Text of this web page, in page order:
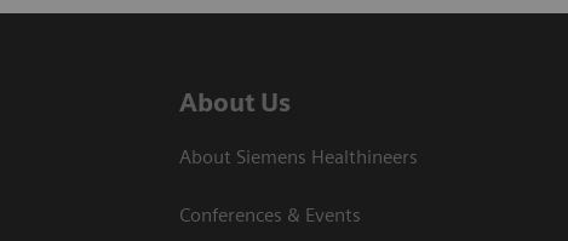
About Us
About Siemens Healthineers
Conferences & Events